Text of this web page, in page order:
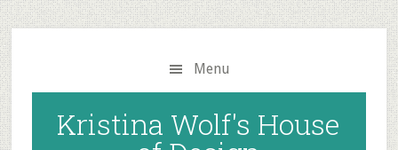
Skip
to
main
content
Skip
to
primary
sidebar
Menu
Kristina Wolf's House